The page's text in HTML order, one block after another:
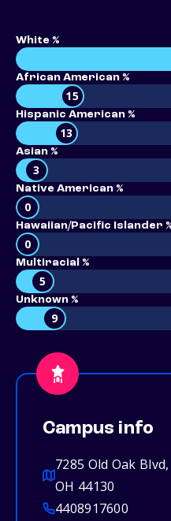
White %
African American %
15
Hispanic American %
13
Asian %
3
Native American %
0
Hawaiian/Pacific Islander
0
Multiracial %
5
Unknown %
9
Campus info
7285 Old Oak
OH 44130
4408917600